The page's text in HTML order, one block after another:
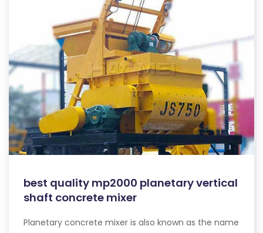
best quality mp2000 planetary vertical
shaft concrete mixer
Planetary concrete mixer is also known as the name